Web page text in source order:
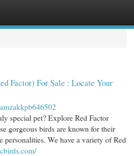
Factor) For Sale : Locate Your
special pet? Explore Red Factor
gorgeous birds are known for their
personalities. We have a variety of Red